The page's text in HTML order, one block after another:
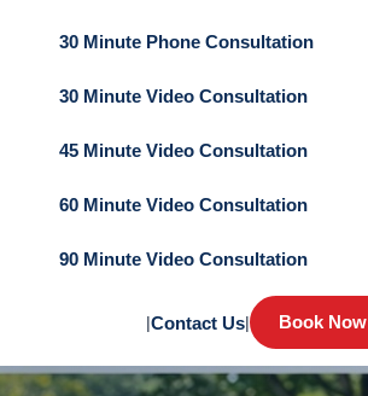
30 Minute Phone Consultation
30 Minute Video Consultation
45 Minute Video Consultation
60 Minute Video Consultation
90 Minute Video Consultation
|Contact Us| Book Now